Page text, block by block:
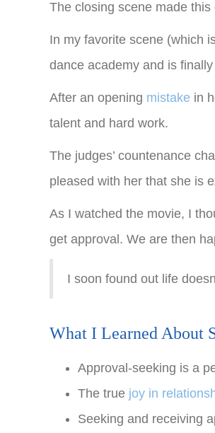
The closing scene made
In my favorite scene (which
dance academy and is
After an opening mistake in
talent and hard work.
The judges’ countenance
pleased with her that she is
As I watched the movie, I
get approval. We are then
I soon found out life
What I Learned About
Approval-seeking is a
The true joy in
Seeking and receiving